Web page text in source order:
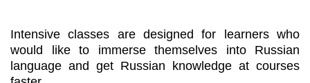
Intensive classes are designed for learners who
would like to immerse themselves into Russian
language and get Russian knowledge at courses